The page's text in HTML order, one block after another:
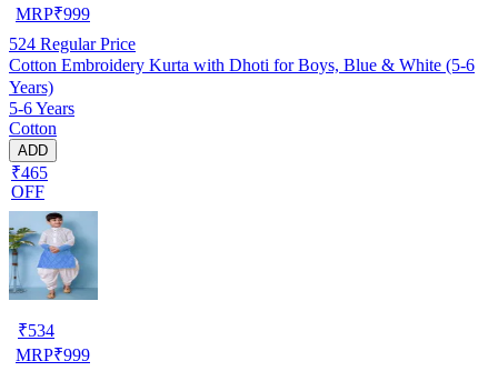
MRP₹999
524 Regular Price
Cotton Embroidery Kurta with Dhoti for Boys, Blue & White (5-6
Years)
5-6 Years
Cotton
ADD
₹465
OFF
₹534
MRP₹999